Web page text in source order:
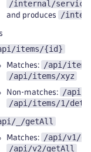
/internal/
and produces /
items/{id}
Matches:
/api/
/api/items/xyz
Non‑matches:
/api/
/api/items/1/
_/getAll
Matches:
/api/v1/
/api/v2/getAll